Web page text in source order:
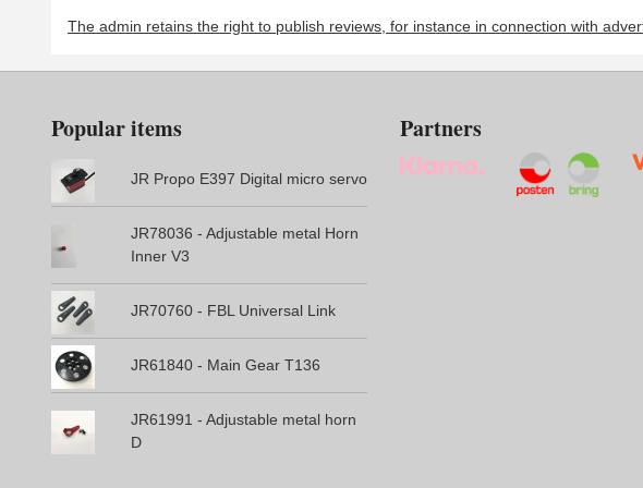
The admin retains the right to publish reviews, for instance in connection with
Popular items
JR Propo E397 Digital micro servo
JR78036 - Adjustable metal Horn
Inner V3
JR70760 - FBL Universal Link
JR61840 - Main Gear T136
JR61991 - Adjustable metal horn
D
Partners